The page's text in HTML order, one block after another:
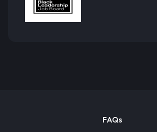
FAQs